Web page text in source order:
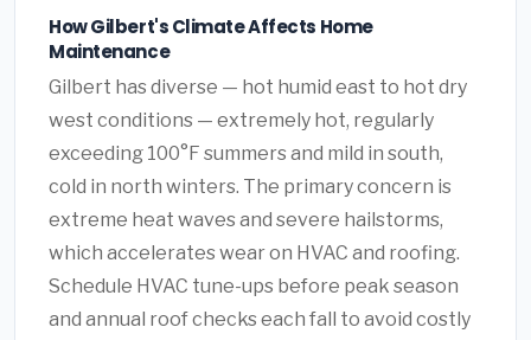
How Gilbert's Climate Affects Home
Maintenance
Gilbert has diverse — hot humid east to hot dry
west conditions — extremely hot, regularly
exceeding 100°F summers and mild in south,
cold in north winters. The primary concern is
extreme heat waves and severe hailstorms,
which accelerates wear on HVAC and roofing.
Schedule HVAC tune-ups before peak season
and annual roof checks each fall to avoid costly